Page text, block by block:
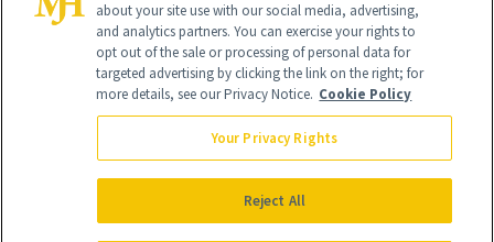
Global Headquarters
NewBeauty may earn a portion of sales from products that are
purchased through our site as part of our affiliate partnerships with
All Rights Reserved
about your site use with our social media, advertising,
and analytics partners. You can exercise your rights to
opt out of the sale or processing of personal data for
targeted advertising by clicking the link on the right; for
more details, see our Privacy Notice. Cookie Policy
Your Privacy Rights
Reject All